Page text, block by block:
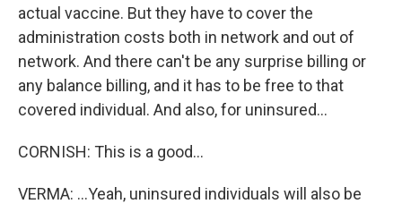
actual vaccine. But they have to cover the
administration costs both in network and out of
network. And there can't be any surprise billing or
any balance billing, and it has to be free to that
covered individual. And also, for uninsured...
CORNISH: This is a good...
VERMA: ...Yeah, uninsured individuals will also be